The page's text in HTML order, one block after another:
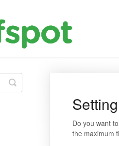
Do you want
the maximum
Toggle
Search